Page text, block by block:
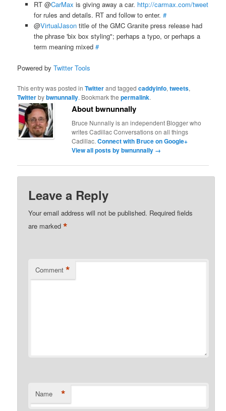
RT @CarMax is giving away a car. http://carmax.com/tweet
for rules and details. RT and follow to enter. #
@VirtualJasontitle of the GMC Granite press release had
the phrase 'bix box styling"; perhaps a typo, or perhaps a
term meaning mixed #
Powered byTwitter Tools
This entry was posted inTwitterand taggedcaddyinfo,tweets,
Twitterbybwnunnally. Bookmark thepermalink.
About bwnunnally
Bruce Nunnally is an independent Blogger who
writes Cadillac Conversations on all things
Cadillac.Connect with Bruce on Google+
View all posts by bwnunnally →
Leave a Reply
Your email address will not be published. Required fields
are marked*
Comment *
Name *